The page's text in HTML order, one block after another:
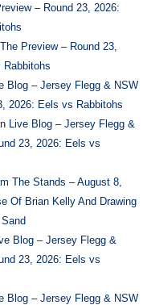
– Round 23, 2026:
The Preview – Round 23,
Rabbitohs
Blog – Jersey Flegg & NSW
2026: Eels vs Rabbitohs
Live Blog – Jersey Flegg &
23, 2026: Eels vs
The Stands – August 8,
Of Brian Kelly And Drawing
Blog – Jersey Flegg &
23, 2026: Eels vs
Blog – Jersey Flegg & NSW